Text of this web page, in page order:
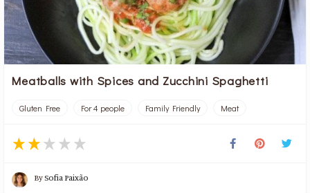
Meatballs with Spices and Zucchini Spaghetti
Gluten Free For 4 people Family Friendly Meat
BySofia Paixão